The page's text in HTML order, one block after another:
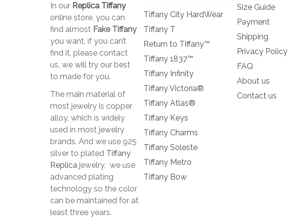
In our Replica Tiffany
online store, you can
find almost Fake Tiffany
you want, if you can’t
find it, please contact
us, we will try our best
to made for you.
The main material of
most jewelry is copper
alloy, which is widely
used in most jewelry
brands. And we use 925
silver to plated Tiffany
Replica jewelry, we use
advanced plating
technology so the color
can be maintained for at
least three years.
Tiffany City HardWear
Tiffany T
Return to Tiffany™
Tiffany 1837™
Tiffany Infinity
Tiffany Victoria®
Tiffany Atlas®
Tiffany Keys
Tiffany Charms
Tiffany Soleste
Tiffany Metro
Tiffany Bow
Size Guide
Payment
Shipping
Privacy Policy
FAQ
About us
Contact us